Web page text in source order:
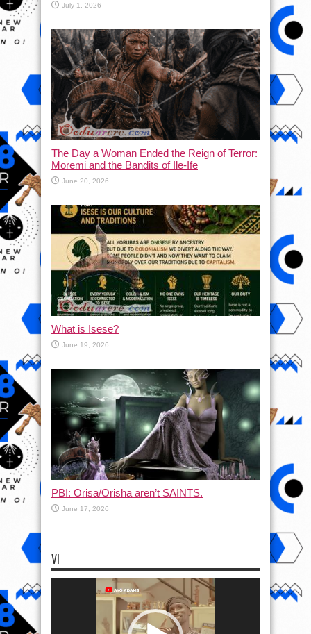
July 1, 2026
The Day a Woman Ended the Reign of Terror:
Moremi and the Bandits of Ile-Ife
June 20, 2026
What is Isese?
June 19, 2026
PBI: Orisa/Orisha aren’t SAINTS.
June 17, 2026
VI